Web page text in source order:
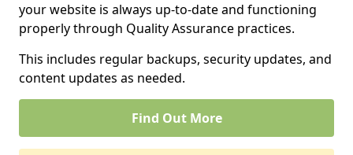
your website is always up-to-date and functioning
properly through Quality Assurance practices.
This includes regular backups, security updates, and
content updates as needed.
Find Out More